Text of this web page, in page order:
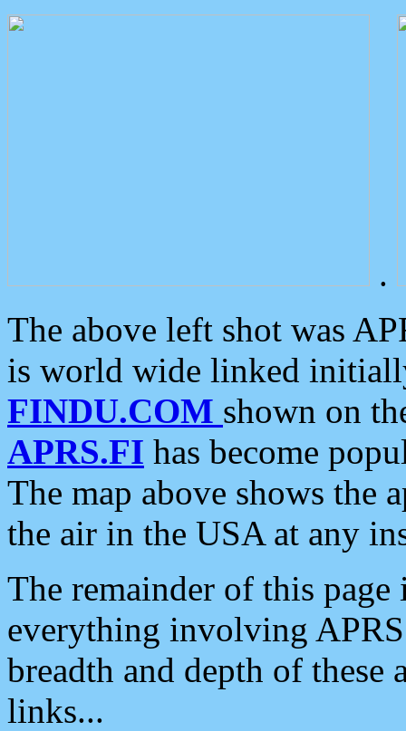
.
The above left shot was
is world wide linked
FINDU.COM shown on
APRS.FI has become
The map above shows the
the air in the USA at any
The remainder of this
everything involving
breadth and depth of
links...